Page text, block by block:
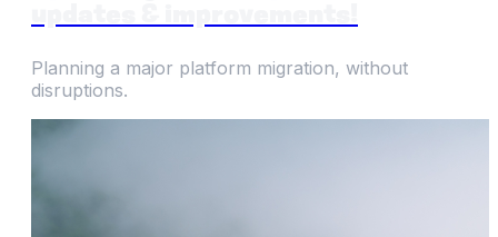
Planning a major platform migration, without
disruptions.